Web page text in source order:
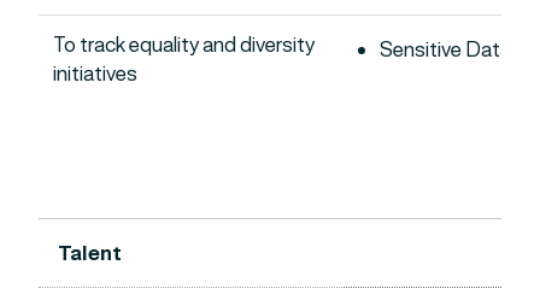
To track equality and diversity
initiatives
Sensitive Data
Talent